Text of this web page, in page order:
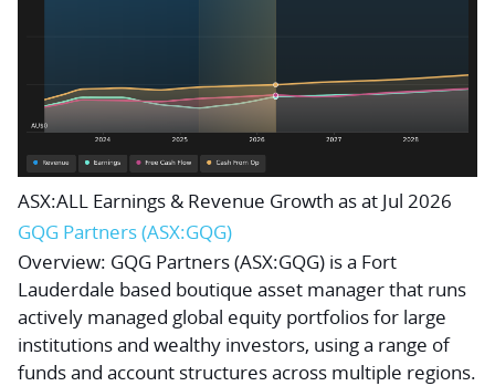
ASX:ALL Earnings & Revenue Growth as at Jul 2026
GQG Partners (ASX:GQG)
Overview: GQG Partners (ASX:GQG) is a Fort
Lauderdale based boutique asset manager that runs
actively managed global equity portfolios for large
institutions and wealthy investors, using a range of
funds and account structures across multiple regions.